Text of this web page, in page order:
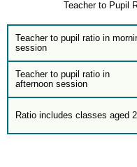
Teacher to Pupil
Teacher to pupil ratio in
session
Teacher to pupil ratio in
afternoon session
Ratio includes classes aged